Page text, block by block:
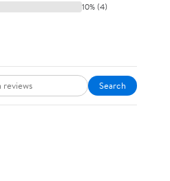
10% (4)
Search